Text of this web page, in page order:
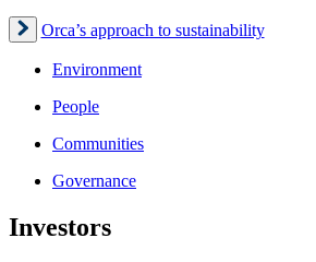
Orca’s approach to sustainability
Environment
People
Communities
Governance
Investors